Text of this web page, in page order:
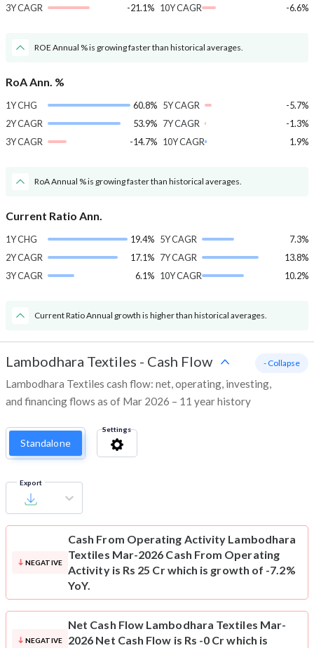
3Y CAGR
-21.1% 10Y CAGR
-6.6%
ROE Annual % is growing faster than historical averages.
RoA Ann. %
1Y CHG
60.8%
2Y CAGR
53.9%
3Y CAGR
-14.7%
5Y CAGR
-5.7%
7Y CAGR
-1.3%
10Y CAGR
1.9%
RoA Annual % is growing faster than historical averages.
Current Ratio Ann.
1Y CHG
19.4%
2Y CAGR
17.1%
3Y CAGR
6.1%
5Y CAGR
7.3%
7Y CAGR
13.8%
10Y CAGR
10.2%
Current Ratio Annual growth is higher than historical averages.
Lambodhara Textiles - Cash Flow
Lambodhara Textiles cash flow: net, operating, investing,
and financing flows as of Mar 2026 – 11 year history
- Collapse
Standalone
Settings
Export
NEGATIVE
Cash From Operating Activity Lambodhara
Textiles Mar-2026 Cash From Operating
Activity is Rs 25 Cr which is growth of -7.2%
YoY.
NEGATIVE
Net Cash Flow Lambodhara Textiles Mar-
2026 Net Cash Flow is Rs -0 Cr which is